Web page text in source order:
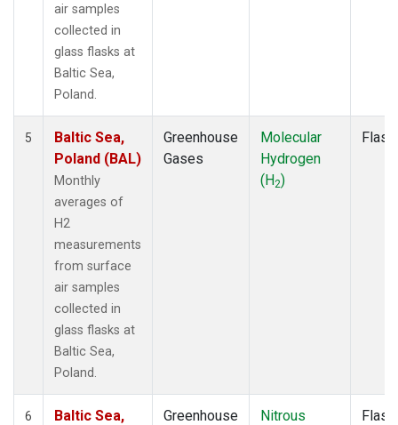
air samples
collected in
glass flasks at
Baltic Sea,
Poland.
5
Baltic Sea,
Poland (BAL)
Monthly
averages of
H2
measurements
from surface
air samples
collected in
glass flasks at
Baltic Sea,
Poland.
Greenhouse
Gases
Molecular
Hydrogen
(H2)
Flask
6
Baltic Sea,
Greenhouse
Nitrous
Flask